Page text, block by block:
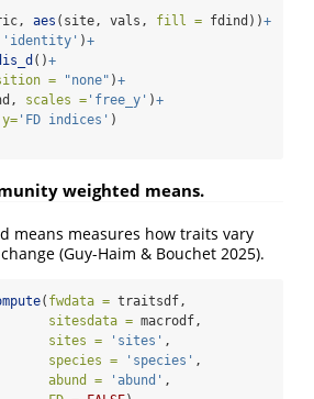
aes (site, vals, fill = fdind))+
'identity' )+
()+
= "none" )+
scales = 'free_y' )+
y= 'FD indices' )
weighted means.
means measures how traits vary
(Guy-Haim & Bouchet 2025).
( fwdata = traitsdf,
sitesdata = macrodf,
sites =
'sites' ,
species =
'species' ,
abund =
'abund' ,